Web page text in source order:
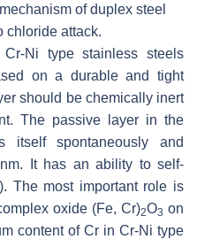
of duplex steel
chloride attack.
Ni type stainless steels
on a durable and tight
should be chemically inert
The passive layer in the
itself spontaneously and
It has an ability to self-
The most important role is
oxide (Fe, Cr)2O3 on
content of Cr in Cr-Ni type